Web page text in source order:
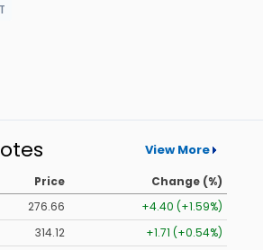
View More
Price
Change (%)
276.66
+4.40 (+1.59%)
314.12
+1.71 (+0.54%)